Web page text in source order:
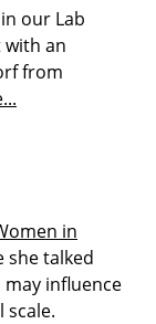
our Lab
with an
from
in
she talked
influence
scale.